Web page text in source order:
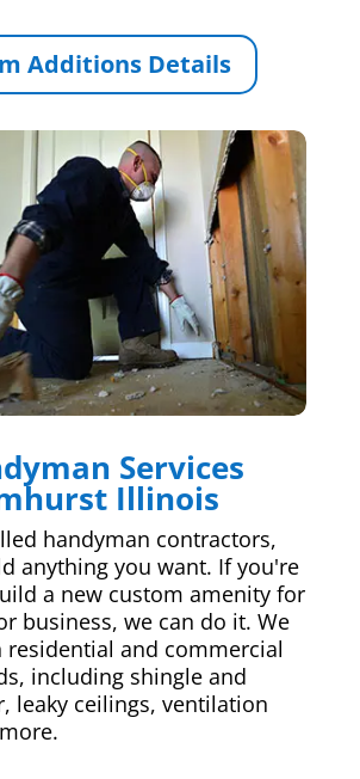
Additions Details
Services
Illinois
handyman contractors,
anything you want. If you're
a new custom amenity for
business, we can do it. We
residential and commercial
including shingle and
leaky ceilings, ventilation